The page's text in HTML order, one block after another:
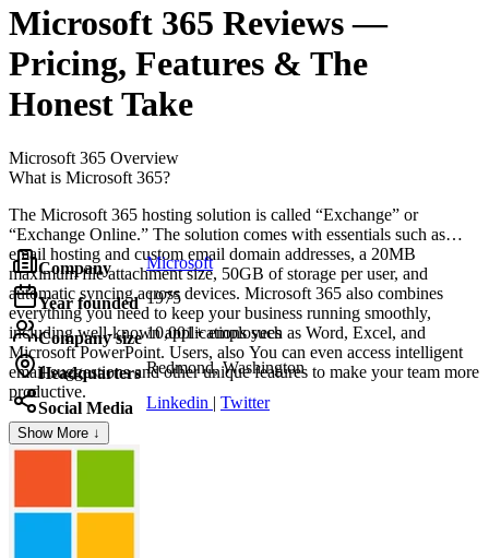
Microsoft 365 Reviews—
Pricing, Features & The
Honest Take
Microsoft 365 Overview
What is Microsoft 365?
The Microsoft 365 hosting solution is called “Exchange” or
“Exchange Online.” The solution comes with essentials such as
email hosting and custom email domain addresses, a 20MB
maximum file attachment size, 50GB of storage per user, and
automatic syncing across devices. Microsoft 365 also combines
everything you need to keep your business running smoothly,
including well-known applications such as Word, Excel, and
Microsoft PowerPoint. Users, also You can even access intelligent
email suggestions and other unique features to make your team more
productive.
Company Microsoft
Year founded 1975
Company size 10,001+ employees
Headquarters Redmond, Washington
Social Media Linkedin | Twitter
Show More ↓